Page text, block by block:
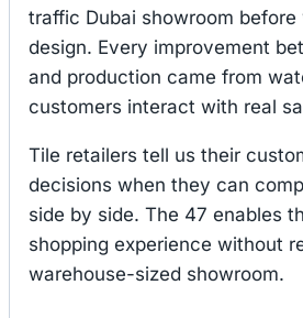
traffic Dubai showroom before
design. Every improvement
and production came from
customers interact with real
Tile retailers tell us their
decisions when they can
side by side. The 47 enables
shopping experience without
warehouse-sized showroom.